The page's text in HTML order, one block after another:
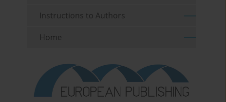
Instructions to Authors
Home